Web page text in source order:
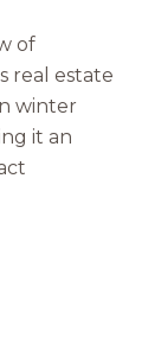
of
real estate
winter
it an